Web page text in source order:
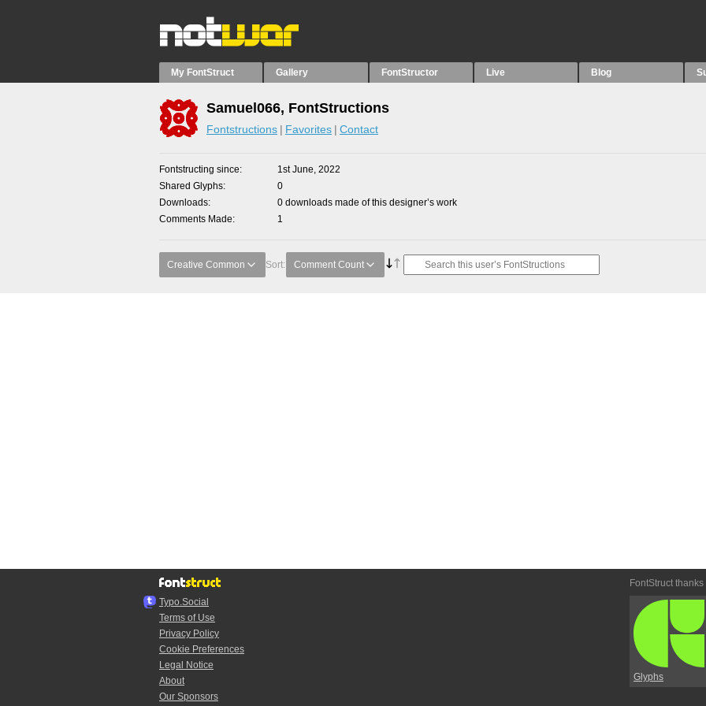
My FontStruct Gallery FontStructor Live Blog
Samuel066, FontStructions
Fontstructions Favorites Contact
Fontstructing since
1st June, 2022
Shared Glyphs
0
Downloads
0 downloads made of this designer’s work
Comments Made
1
Creative Common Sort: Comment Count
Typo.Social
Terms of Use
Privacy Policy
Cookie Preferences
Legal Notice
About
Our Sponsors
FontStruct thanks
Glyphs